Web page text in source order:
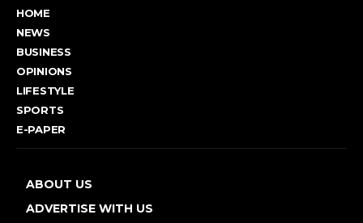
HOME
NEWS
BUSINESS
OPINIONS
LIFESTYLE
SPORTS
E-PAPER
ABOUT US
ADVERTISE WITH US